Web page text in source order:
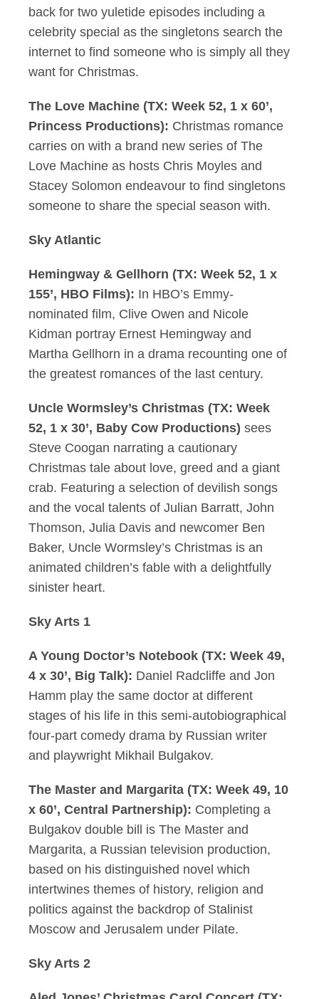
back for two yuletide episodes including a
celebrity special as the singletons search the
internet to find someone who is simply all they
want for Christmas.
The Love Machine (TX: Week 52, 1 x 60’,
Princess Productions): Christmas romance
carries on with a brand new series of The
Love Machine as hosts Chris Moyles and
Stacey Solomon endeavour to find singletons
someone to share the special season with.
Sky Atlantic
Hemingway & Gellhorn (TX: Week 52, 1 x
155’, HBO Films): In HBO’s Emmy-
nominated film, Clive Owen and Nicole
Kidman portray Ernest Hemingway and
Martha Gellhorn in a drama recounting one of
the greatest romances of the last century.
Uncle Wormsley’s Christmas (TX: Week
52, 1 x 30’, Baby Cow Productions) sees
Steve Coogan narrating a cautionary
Christmas tale about love, greed and a giant
crab. Featuring a selection of devilish songs
and the vocal talents of Julian Barratt, John
Thomson, Julia Davis and newcomer Ben
Baker, Uncle Wormsley’s Christmas is an
animated children’s fable with a delightfully
sinister heart.
Sky Arts 1
A Young Doctor’s Notebook (TX: Week 49,
4 x 30’, Big Talk): Daniel Radcliffe and Jon
Hamm play the same doctor at different
stages of his life in this semi-autobiographical
four-part comedy drama by Russian writer
and playwright Mikhail Bulgakov.
The Master and Margarita (TX: Week 49, 10
x 60’, Central Partnership): Completing a
Bulgakov double bill is The Master and
Margarita, a Russian television production,
based on his distinguished novel which
intertwines themes of history, religion and
politics against the backdrop of Stalinist
Moscow and Jerusalem under Pilate.
Sky Arts 2